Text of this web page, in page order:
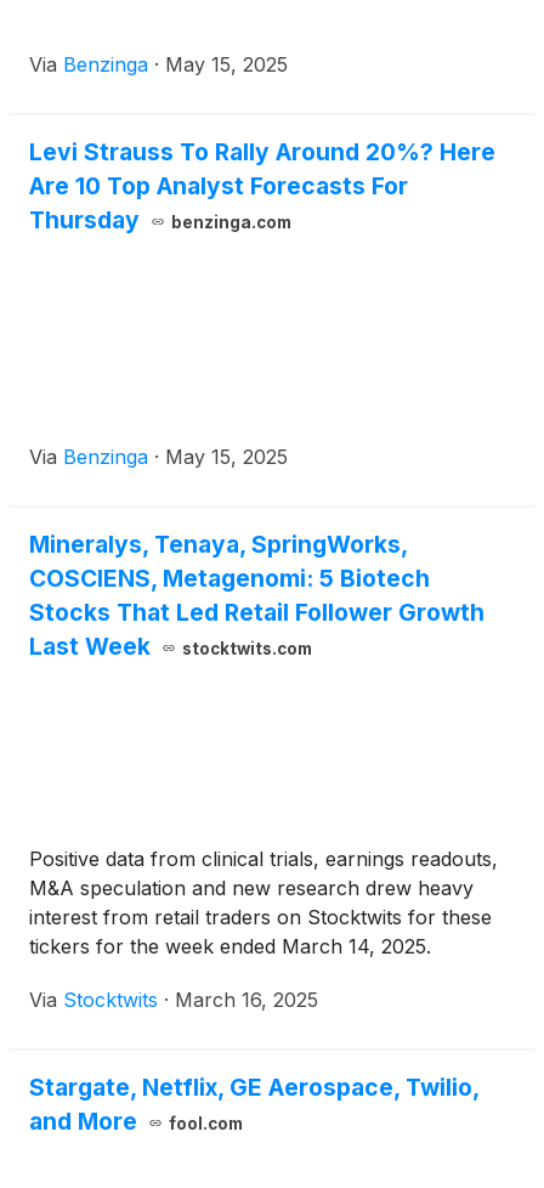
Via Benzinga · May 15, 2025
Levi Strauss To Rally Around 20%? Here
Are 10 Top Analyst Forecasts For
Thursday
benzinga.com
Via Benzinga · May 15, 2025
Mineralys, Tenaya, SpringWorks,
COSCIENS, Metagenomi: 5 Biotech
Stocks That Led Retail Follower Growth
Last Week
stocktwits.com
Positive data from clinical trials, earnings readouts,
M&A speculation and new research drew heavy
interest from retail traders on Stocktwits for these
tickers for the week ended March 14, 2025.
Via Stocktwits · March 16, 2025
Stargate, Netflix, GE Aerospace, Twilio,
and More
fool.com